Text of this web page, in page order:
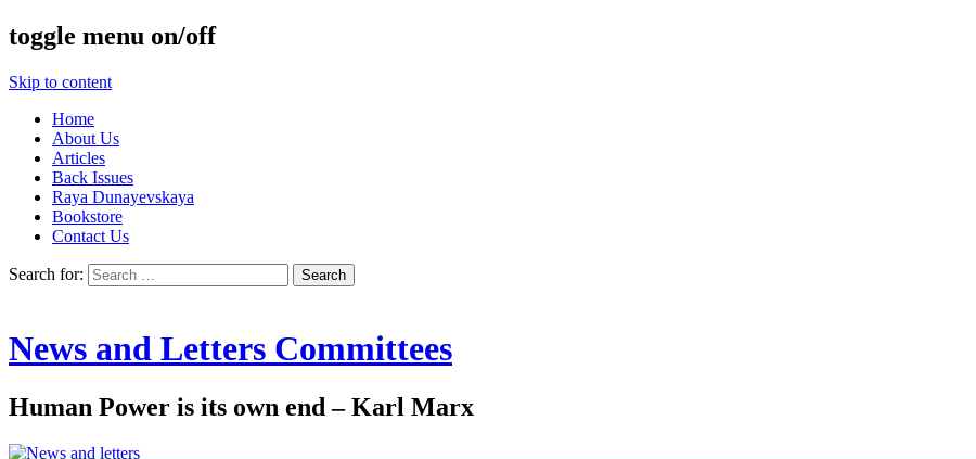
toggle menu on/off
Skip to content
Home
About Us
Articles
Back Issues
Raya Dunayevskaya
Bookstore
Contact Us
Search for:
News and Letters Committees
Human Power is its own end – Karl Marx